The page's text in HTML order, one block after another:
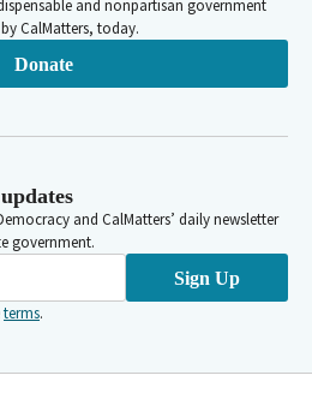
and nonpartisan government
CalMatters, today.
Donate
and CalMatters’ daily newsletter
government.
Sign Up
terms.